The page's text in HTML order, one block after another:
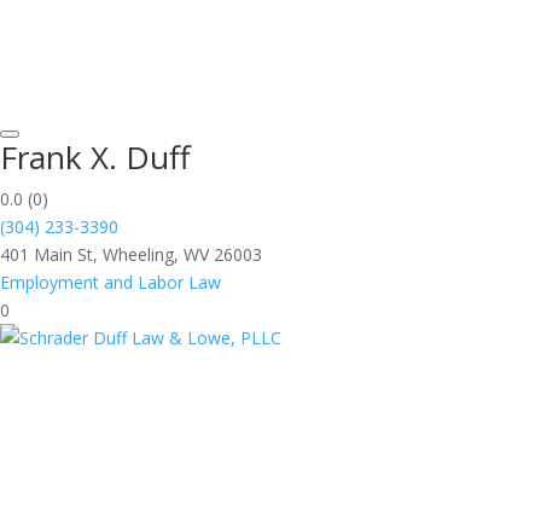
Frank X. Duff
0.0 (0)
(304) 233-3390
401 Main St, Wheeling, WV 26003
Employment and Labor Law
0